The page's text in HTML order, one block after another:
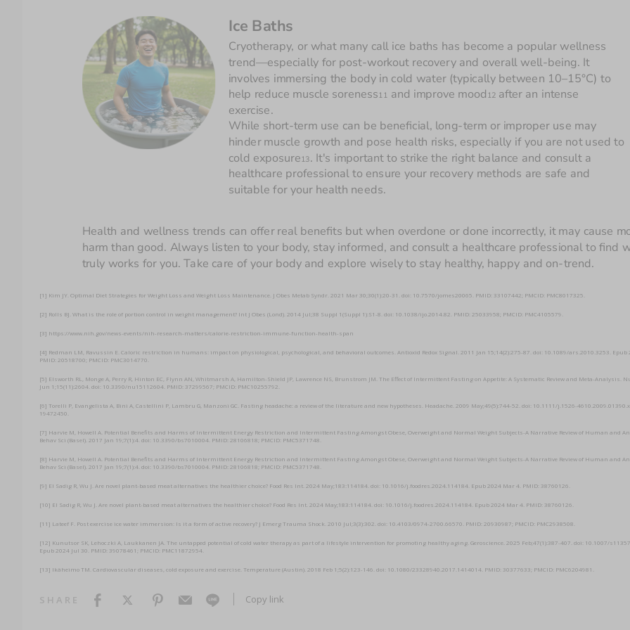
Cryotherapy, or what many call ice baths has become a popular wellness
trend—especially for post-workout recovery and overall well-being. It
involves immersing the body in cold water (typically between 10–15°C) to
help reduce muscle soreness11 and improve mood 12 after an intense
exercise.
While short-term use can be beneficial, long-term or improper use may
hinder muscle growth and pose health risks, especially if you are not used to
cold exposure13. It's important to strike the right balance and consult a
healthcare professional to ensure your recovery methods are safe and
Ice Baths
Health and wellness trends can offer real benefits but when overdone or done incorrectly, it may cause
harm than good. Always listen to your body, stay informed, and consult a healthcare professional to find
truly works for you. Take care of your body and explore wisely to stay healthy, happy and on-trend.
[1] Kim JY. Optimal Diet Strategies for Weight Loss and Weight Loss Maintenance. J Obes Metab Syndr. 2021 Mar 30;30(1):20-31. doi: 10.7570/jomes20065. PMID: 33107442; PMCID: PMC8017325.
[2] Rolls BJ. What is the role of portion control in weight management? Int J Obes (Lond). 2014 Jul;38 Suppl 1(Suppl 1):S1-8. doi: 10.1038/ijo.2014.82. PMID: 25033958; PMCID: PMC4105579.
[3] https://www.nih.gov/news-events/nih-research-matters/calorie-restriction-immune-function-health-span
[4] Redman LM, Ravussin E. Caloric restriction in humans: impact on physiological, psychological, and behavioral outcomes. Antioxid Redox Signal. 2011 Jan 15;14(2):275-87. doi: 10.1089/ars.2010.3253. Epub
PMID: 20518700; PMCID: PMC3014770.
[5] Elsworth RL, Monge A, Perry R, Hinton EC, Flynn AN, Whitmarsh A, Hamilton-Shield JP, Lawrence NS, Brunstrom JM. The Effect of Intermittent Fasting on Appetite: A Systematic Review and Meta-Analysis.
Jun 1;15(11):2604. doi: 10.3390/nu15112604. PMID: 37299567; PMCID: PMC10255792.
[6] Torelli P, Evangelista A, Bini A, Castellini P, Lambru G, Manzoni GC. Fasting headache: a review of the literature and new hypotheses. Headache. 2009 May;49(5):744-52. doi: 10.1111/j.1526-
19472450.
[7] Harvie M, Howell A. Potential Benefits and Harms of Intermittent Energy Restriction and Intermittent Fasting Amongst Obese, Overweight and Normal Weight Subjects-A Narrative Review of Human and
Behav Sci (Basel). 2017 Jan 19;7(1):4. doi: 10.3390/bs7010004. PMID: 28106818; PMCID: PMC5371748.
[8] Harvie M, Howell A. Potential Benefits and Harms of Intermittent Energy Restriction and Intermittent Fasting Amongst Obese, Overweight and Normal Weight Subjects-A Narrative Review of Human and
Behav Sci (Basel). 2017 Jan 19;7(1):4. doi: 10.3390/bs7010004. PMID: 28106818; PMCID: PMC5371748.
[9] El Sadig R, Wu J. Are novel plant-based meat alternatives the healthier choice? Food Res Int. 2024 May;183:114184. doi: 10.1016/j.foodres.2024.114184. Epub 2024 Mar 4. PMID: 38760126.
[10] El Sadig R, Wu J. Are novel plant-based meat alternatives the healthier choice? Food Res Int. 2024 May;183:114184. doi: 10.1016/j.foodres.2024.114184. Epub 2024 Mar 4. PMID: 38760126.
[11] Lateef F. Post exercise ice water immersion: Is it a form of active recovery? J Emerg Trauma Shock. 2010 Jul;3(3):302. doi: 10.4103/0974-2700.66570. PMID: 20930987; PMCID: PMC2938508.
[12] Kunutsor SK, Lehoczki A, Laukkanen JA. The untapped potential of cold water therapy as part of a lifestyle intervention for promoting healthy aging. Geroscience. 2025 Feb;47(1):387-407. doi: 10.1007/
Epub 2024 Jul 30. PMID: 39078461; PMCID: PMC11872954.
[13] Ikäheimo TM. Cardiovascular diseases, cold exposure and exercise. Temperature (Austin). 2018 Feb 1;5(2):123-146. doi: 10.1080/23328940.2017.1414014. PMID: 30377633; PMCID: PMC6204981.
SHARE Copy link